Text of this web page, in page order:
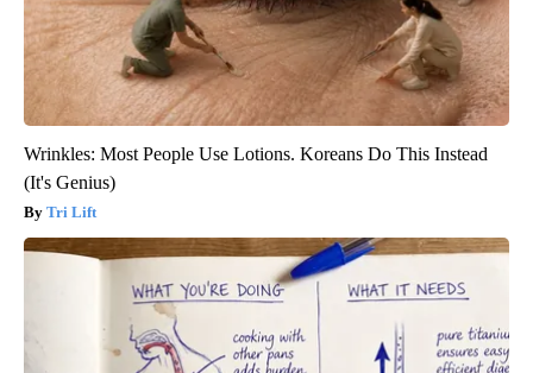
Wrinkles: Most People Use Lotions. Koreans Do This Instead
(It's Genius)
Tri Lift